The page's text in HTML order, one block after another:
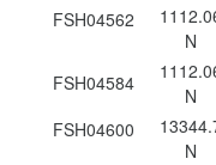
FSH04562
N
FSH04584
N
FSH04600
N